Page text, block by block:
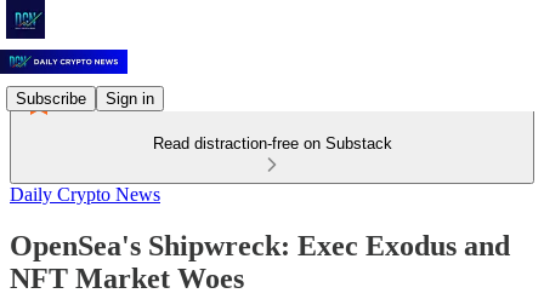
Subscribe Sign in
Read distraction-free on Substack
Daily Crypto News
OpenSea's Shipwreck: Exec Exodus and
NFT Market Woes